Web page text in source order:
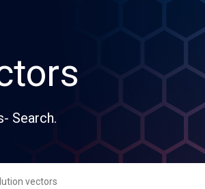
Search.